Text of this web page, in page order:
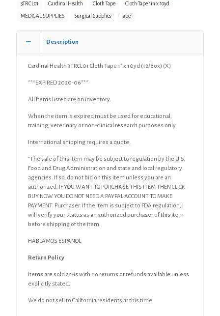
3TRCL01 Cardinal Health Cloth Tape Cloth Tape 1in x 10yd
MEDICAL SUPPLIES Surgical Supplies Tape
Description
Cardinal Health 3TRCL01 Cloth Tape 1″ x 10yd (12/Box) (X)
***EXPIRED 2020-06***
All Items listed are on inventory.
When the item is expired must be used for educational,
training, veterinary or non-clinical research purposes only.
International shipping requires a quote.
“The sale of this item may be subject to regulation by the U.S.
Food and Drug Administration and state and local regulatory
agencies. If so, do not bid on this item unless you are an
authorized. IF YOU WANT TO PURCHASE THIS ITEM THEN CLICK
BUY NOW YOU DO NOT NEED A PAYPAL ACCOUNT TO MAKE
PAYMENT. Purchaser. If the item is subject to FDA regulation, I
will verify your status as an authorized purchaser of this item
before shipping of the item.
HABLAMOS ESPANOL
Return Policy
Items are sold as-is with no returns or refunds available unless
explicitly stated.
We do not sell to California residents at this time.